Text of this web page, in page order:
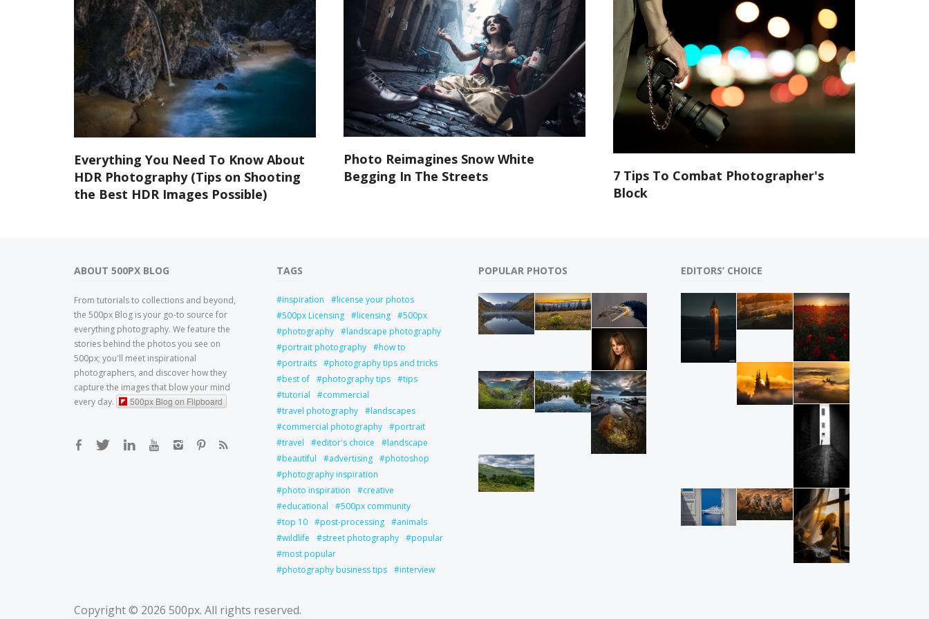
Everything You Need To Know About
HDR Photography (Tips on Shooting
the Best HDR Images Possible)
Photo Reimagines Snow White
Begging In The Streets
7 Tips To Combat Photographer's
Block
ABOUT 500PX BLOG
From tutorials to collections and beyond,
the 500px Blog is your go-to source for
everything photography. We feature the
stories behind the photos you see on
500px; you'll meet inspirational
photographers, and discover how they
capture the images that blow your mind
every day.
500px Blog on Flipboard
TAGS
inspiration
license your photos
500px Licensing
licensing
500px
photography
landscape photography
portrait photography
how to
portraits
photography tips and tricks
best of
photography tips
tips
tutorial
commercial
travel photography
landscapes
commercial photography
portrait
travel
editor's choice
landscape
beautiful
advertising
photoshop
photography inspiration
photo inspiration
creative
educational
500px community
top 10
post-processing
animals
wildlife
street photography
popular
most popular
photography business tips
interview
POPULAR PHOTOS EDITORS’ CHOICE
Copyright © 2026 500px. All rights reserved.